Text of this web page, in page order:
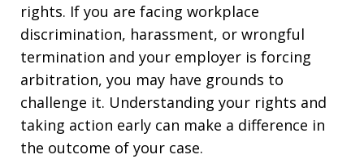
rights. If you are facing workplace
discrimination, harassment, or wrongful
termination and your employer is forcing
arbitration, you may have grounds to
challenge it. Understanding your rights and
taking action early can make a difference in
the outcome of your case.